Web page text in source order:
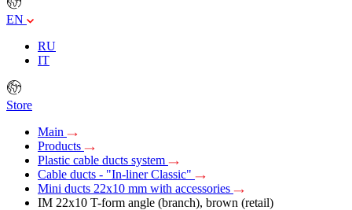
EN
RU
IT
Store
Main
Products
Plastic cable ducts system
Cable ducts - "In-liner Classic"
Mini ducts 22x10 mm with accessories
IM 22x10 T-form angle (branch), brown (retail)